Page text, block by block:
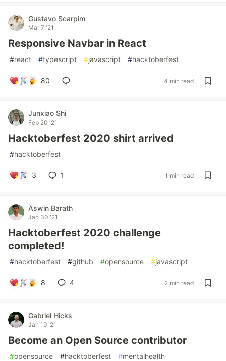
Gustavo Scarpim
Mar 7 '21
Responsive Navbar in React
#react #typescript #javascript #hacktoberfest
80 4 min read
Junxiao Shi
Feb 20 '21
Hacktoberfest 2020 shirt arrived
#hacktoberfest
3 1 1 min read
Aswin Barath
Jan 30 '21
Hacktoberfest 2020 challenge
completed!
#hacktoberfest #github #opensource #javascript
8 4 2 min read
Gabriel Hicks
Jan 19 '21
Become an Open Source contributor
#opensource #hacktoberfest #mentalhealth